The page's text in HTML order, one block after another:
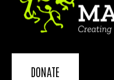
DONATE